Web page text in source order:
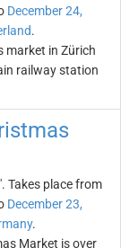
December 24,
.
market in Zürich
railway station
". Takes place from
December 23,
.
Market is over